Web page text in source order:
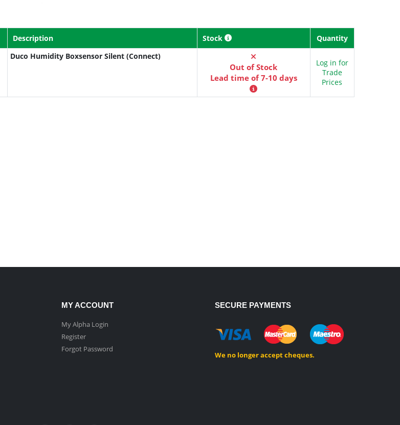
Description Stock Quantity
Duco Humidity Boxsensor Silent (Connect)
Out of Stock
Lead time of 7-10 days
Log in for
Trade
Prices
MY ACCOUNT
My Alpha Login
Register
Forgot Password
SECURE PAYMENTS
We no longer accept cheques.